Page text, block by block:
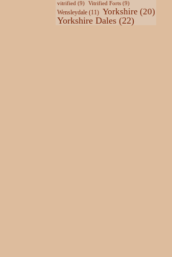
vitrified(9) Vitrified Forts(9)
Wensleydale(11) Yorkshire (20)
Yorkshire Dales(22)